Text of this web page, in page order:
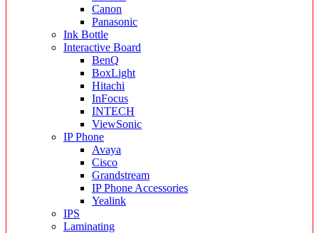
Canon
Panasonic
Ink Bottle
Interactive Board
BenQ
BoxLight
Hitachi
InFocus
INTECH
ViewSonic
IP Phone
Avaya
Cisco
Grandstream
IP Phone Accessories
Yealink
IPS
Laminating